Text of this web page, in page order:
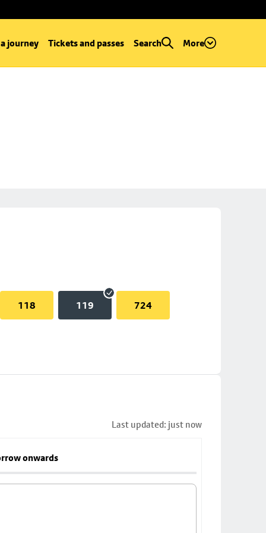
journey Tickets and passes Search More
118 119 724
Last updated: just now
onwards